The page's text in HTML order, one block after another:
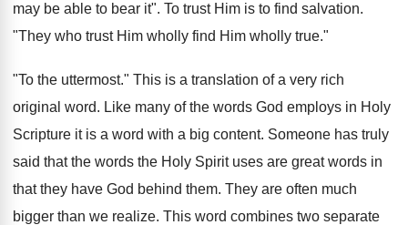
may be able to bear it". To trust Him is to find salvation.
"They who trust Him wholly find Him wholly true."
"To the uttermost." This is a translation of a very rich
original word. Like many of the words God employs in Holy
Scripture it is a word with a big content. Someone has truly
said that the words the Holy Spirit uses are great words in
that they have God behind them. They are often much
bigger than we realize. This word combines two separate